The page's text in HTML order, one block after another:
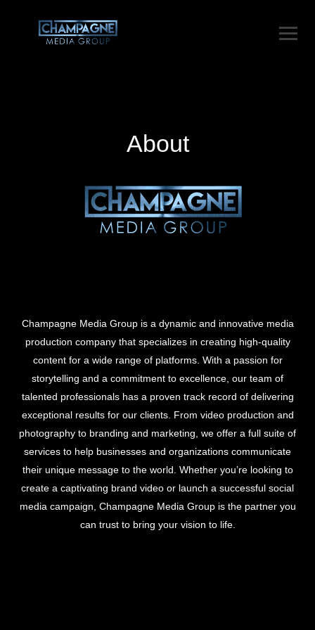
About
Champagne Media Group is a dynamic and innovative media
production company that specializes in creating high-quality
content for a wide range of platforms. With a passion for
storytelling and a commitment to excellence, our team of
talented professionals has a proven track record of delivering
exceptional results for our clients. From video production and
photography to branding and marketing, we offer a full suite of
services to help businesses and organizations communicate
their unique message to the world. Whether you’re looking to
create a captivating brand video or launch a successful social
media campaign, Champagne Media Group is the partner you
can trust to bring your vision to life.